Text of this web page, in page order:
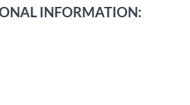
INFORMATION: